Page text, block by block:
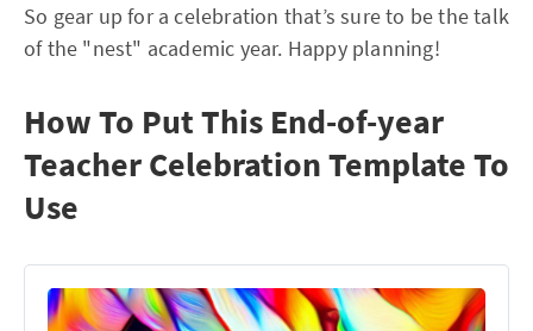
So gear up for a celebration that’s sure to be the talk
of the "nest" academic year. Happy planning!
How To Put This End-of-year
Teacher Celebration Template To
Use